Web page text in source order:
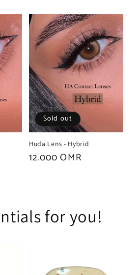
Sold out
Huda Lens - Hybrid
Regular
12.000 OMR
for you!